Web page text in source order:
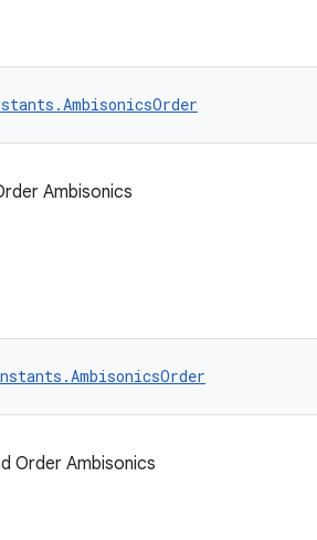
Ambisonics
Order Ambisonics